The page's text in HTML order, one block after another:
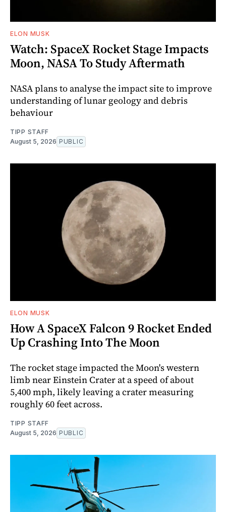
ELON MUSK
Watch: SpaceX Rocket Stage Impacts
Moon, NASA To Study Aftermath
NASA plans to analyse the impact site to improve
understanding of lunar geology and debris
behaviour
TIPP STAFF
August 5, 2026 PUBLIC
ELON MUSK
How A SpaceX Falcon 9 Rocket Ended
Up Crashing Into The Moon
The rocket stage impacted the Moon's western
limb near Einstein Crater at a speed of about
5,400 mph, likely leaving a crater measuring
roughly 60 feet across.
TIPP STAFF
August 5, 2026 PUBLIC